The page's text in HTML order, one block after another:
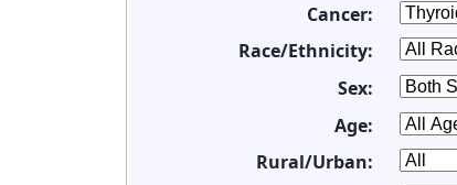
Cancer:
Race/Ethnicity:
Sex:
Age:
Rural/Urban: